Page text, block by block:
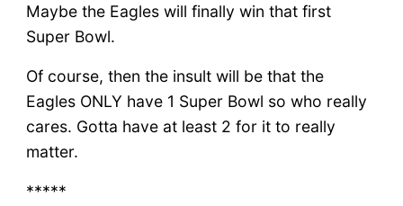
Maybe the Eagles will finally win that first
Super Bowl.
Of course, then the insult will be that the
Eagles ONLY have 1 Super Bowl so who really
cares. Gotta have at least 2 for it to really
matter.
*****